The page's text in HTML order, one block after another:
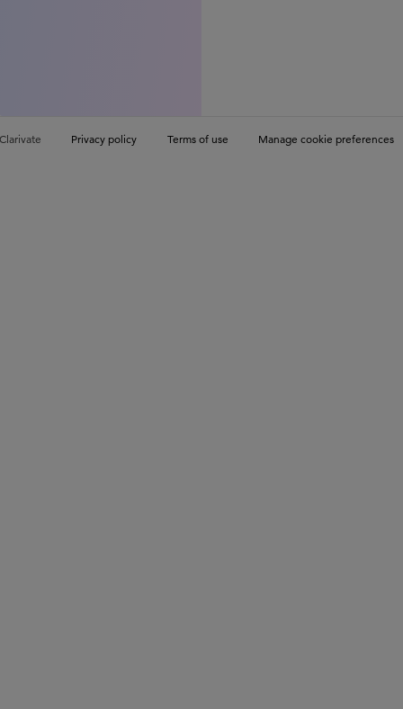
Privacy policy Terms of use Manage cookie preferences